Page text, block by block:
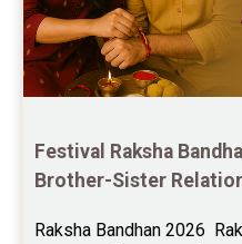
Festival Raksha
Brother-Sister
Raksha Bandhan 2026